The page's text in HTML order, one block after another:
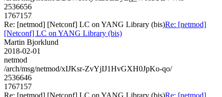
2536656
1767157
Re: [netmod] [Netconf] LC on YANG Library (bis)Re: [netmod]
[Netconf] LC on YANG Library (bis)
Martin Bjorklund
2018-02-01
netmod
/arch/msg/netmod/xIJKsr-ZvYjIJ1HvGXH0JpKo-qo/
2536646
1767157
Re: [netmod] [Netconf] LC on YANG Library (bis)Re: [netmod]